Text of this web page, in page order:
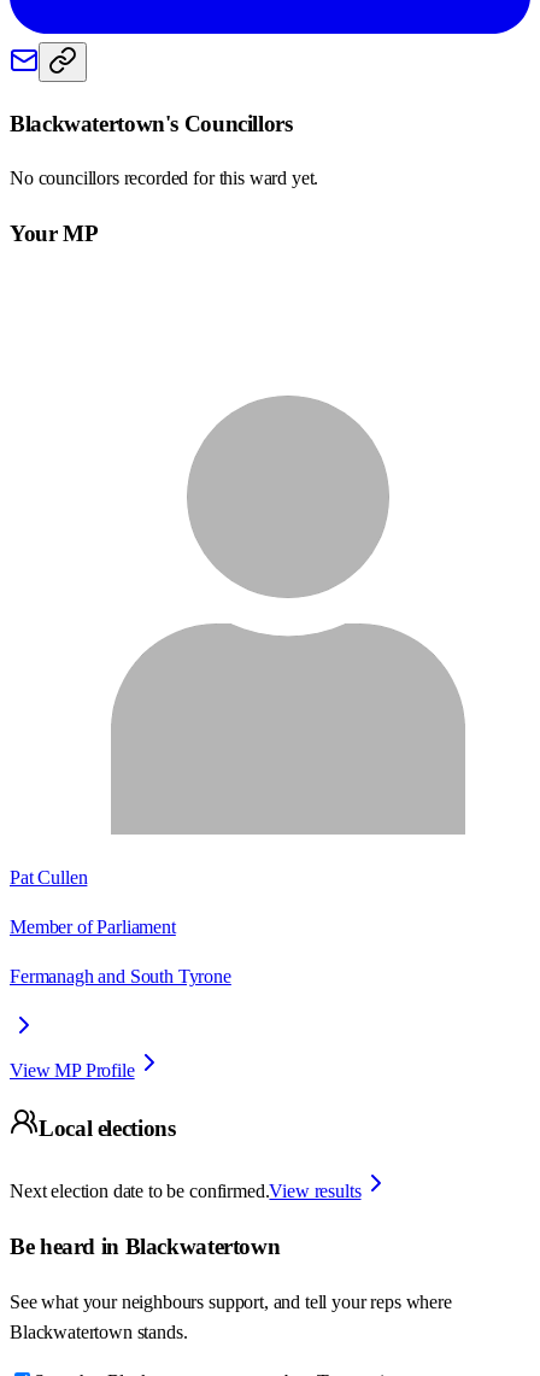
Blackwatertown's Councillors
No councillors recorded for this ward yet.
Your MP
Pat Cullen
Member of Parliament
Fermanagh and South Tyrone
View MP Profile
Local elections
Next election date to be confirmed.View results
Be heard in Blackwatertown
See what your neighbours support, and tell your reps where
Blackwatertown stands.